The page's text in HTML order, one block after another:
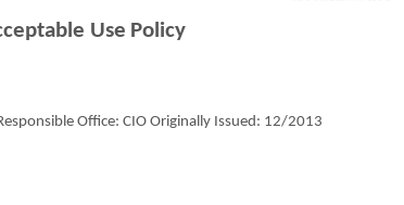
ptable Use Po icy
Office: CIO Originally Issued: 12/2013